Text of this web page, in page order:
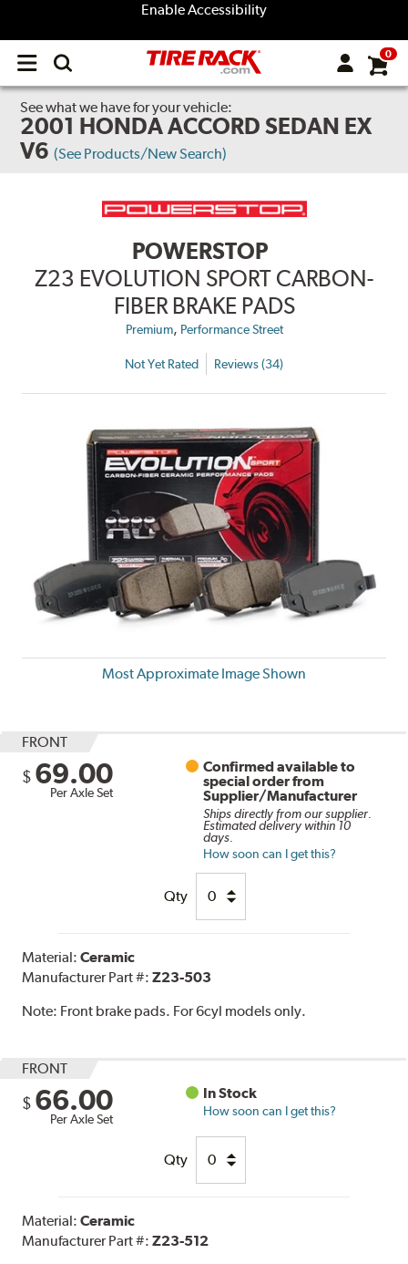
Enable Accessibility
Open
menu
0
See what we have for your vehicle:
2001 HONDA ACCORD SEDAN EX
V6 (See Products/New Search)
POWERSTOP
Z23 EVOLUTION SPORT CARBON-
FIBER BRAKE PADS
Premium, Performance Street
Not Yet Rated Reviews (34)
Most Approximate Image Shown
FRONT
$ 69.00
Per Axle Set
Confirmed available to
special order from
Supplier/Manufacturer
Ships directly from our supplier.
Estimated delivery within 10
days.
How soon can I get this?
Qty
Material:Ceramic
Manufacturer Part #:Z23-503
Note: Front brake pads. For 6cyl models only.
FRONT
$ 66.00
Per Axle Set
In Stock
How soon can I get this?
Qty
Material:Ceramic
Manufacturer Part #:Z23-512